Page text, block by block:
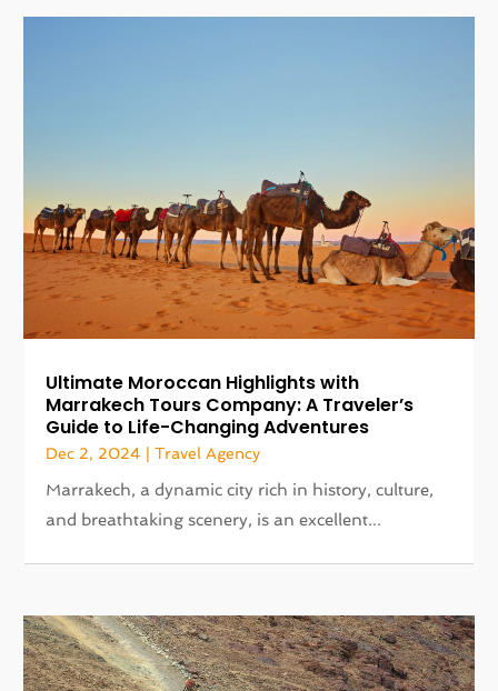
Ultimate Moroccan Highlights with
Marrakech Tours Company: A Traveler’s
Guide to Life-Changing Adventures
Dec 2, 2024 |Travel Agency
Marrakech, a dynamic city rich in history, culture,
and breathtaking scenery, is an excellent...